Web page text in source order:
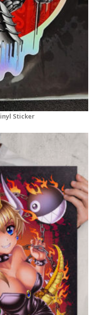
Sticker